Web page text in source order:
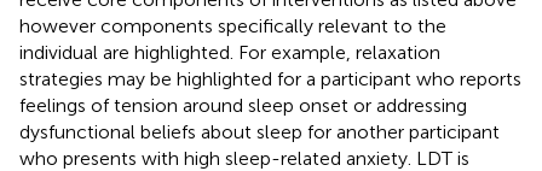
however components specifically relevant to the
individual are highlighted. For example, relaxation
strategies may be highlighted for a participant who reports
feelings of tension around sleep onset or addressing
dysfunctional beliefs about sleep for another participant
who presents with high sleep-related anxiety. LDT is